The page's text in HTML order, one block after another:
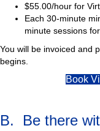
$55.00/hour for
Each 30-minute
minute sessions
You will be invoiced and
begins.
Book
B. Be there